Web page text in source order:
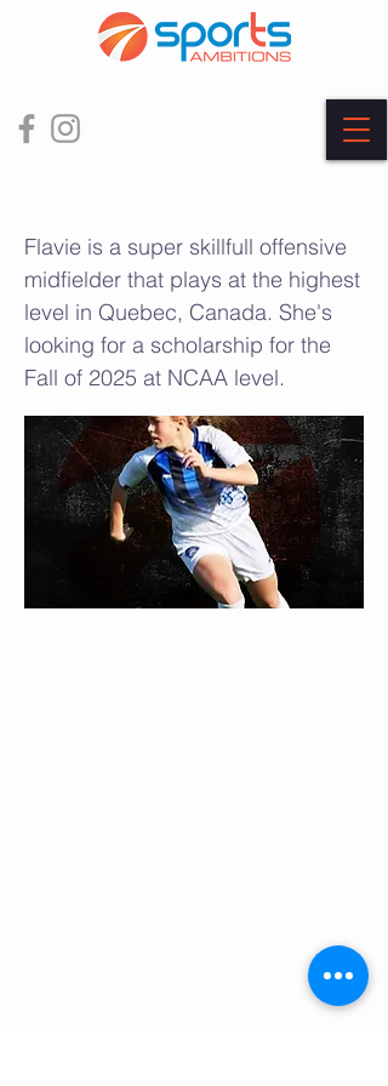
Flavie is a super skillfull offensive
midfielder that plays at the highest
level in Quebec, Canada. She's
looking for a scholarship for the
Fall of 2025 at NCAA level.